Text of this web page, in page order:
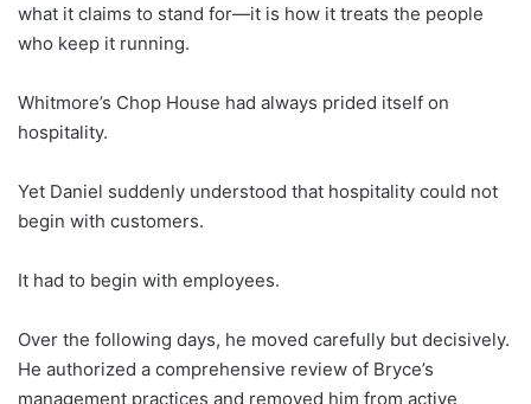
what it claims to stand for—it is how it treats the people
who keep it running.
Whitmore’s Chop House had always prided itself on
hospitality.
Yet Daniel suddenly understood that hospitality could not
begin with customers.
It had to begin with employees.
Over the following days, he moved carefully but decisively.
He authorized a comprehensive review of Bryce’s
management practices and removed him from active